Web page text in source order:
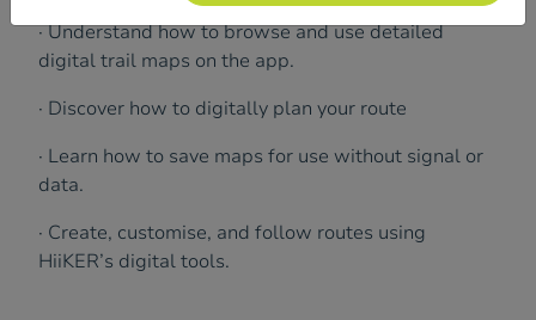
· Understand how to browse and use detailed
digital trail maps on the app.
· Discover how to digitally plan your route
· Learn how to save maps for use without signal or
data.
· Create, customise, and follow routes using
HiiKER’s digital tools.